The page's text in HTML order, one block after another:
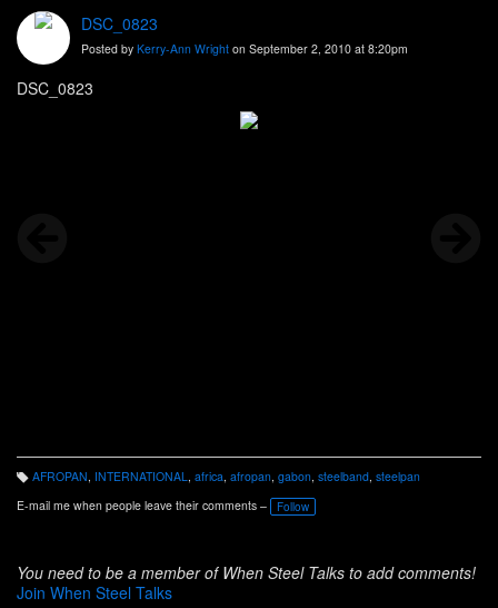
DSC_0823
Posted by Kerry-Ann Wright on September 2, 2010 at 8:20pm
DSC_0823
T
a
g
AFROPAN, INTERNATIONAL, africa, afropan, gabon, steelband, steelpan
E-mail me when people leave their comments –
Follow
You need to be a member of When Steel Talks to add comments!
Join When Steel Talks